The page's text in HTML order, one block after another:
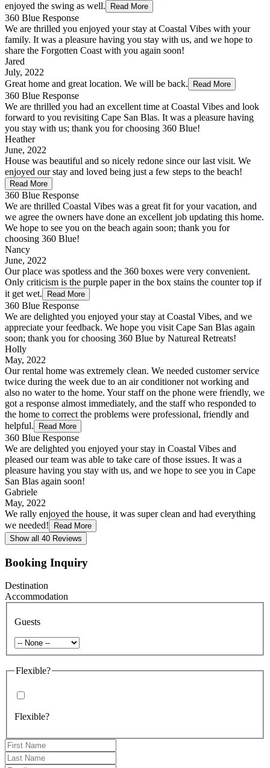
enjoyed the swing as well.
Read More
360 Blue Response
We are thrilled you enjoyed your stay at Coastal Vibes with your
family. It was a pleasure having you stay with us, and we hope to
share the Forgotten Coast with you again soon!
Jared
July, 2022
Great home and great location. We will be back.
Read More
360 Blue Response
We are thrilled you had an excellent time at Coastal Vibes and look
forward to you revisiting Cape San Blas. It was a pleasure having
you stay with us; thank you for choosing 360 Blue!
Heather
June, 2022
House was beautiful and so nicely redone since our last visit. We
enjoyed our stay and loved being just a few steps to the beach!
Read More
360 Blue Response
We are thrilled Coastal Vibes was a great fit for your vacation, and
we agree the owners have done an excellent job updating this home.
We hope to see you on the beach again soon; thank you for
choosing 360 Blue!
Nancy
June, 2022
Our place was spotless and the 360 boxes were very convenient.
Only criticism is the purple paper in the box stains the counter top if
it get wet.
Read More
360 Blue Response
We are delighted you enjoyed your stay at Coastal Vibes, and we
appreciate your feedback. We hope you visit Cape San Blas again
soon; thank you for choosing 360 Blue by Natureal Retreats!
Holly
May, 2022
Our rental home was extremely clean. We needed customer service
twice during the week due to an air conditioner not working and
also no water to the home. Your staff on the phone were friendly, we
got a response almost immediately, and the staff who responded to
the home to correct the problems were professional, friendly and
helpful.
Read More
360 Blue Response
We are delighted you enjoyed your stay in Coastal Vibes and
pleased our team was able to take care of those issues. It was a
pleasure having you stay with us, and we hope to see you in Cape
San Blas again soon!
Gabriele
May, 2022
We rally enjoyed the house, it was super clean and had everything
we needed!
Read More
Show all 40 Reviews
Booking Inquiry
Destination
Accommodation
Guests
Flexible?
Flexible?